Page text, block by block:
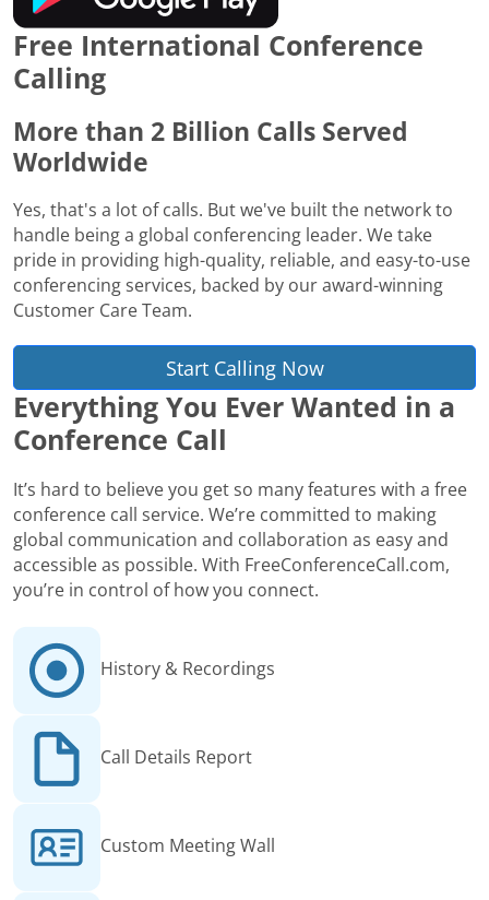
Free International Conference
Calling
More than 2 Billion Calls Served
Worldwide
Yes, that's a lot of calls. But we've built the network to
handle being a global conferencing leader. We take
pride in providing high-quality, reliable, and easy-to-use
conferencing services, backed by our award-winning
Customer Care Team.
Start Calling Now
Everything You Ever Wanted in a
Conference Call
It’s hard to believe you get so many features with a free
conference call service. We’re committed to making
global communication and collaboration as easy and
accessible as possible. With FreeConferenceCall.com,
you’re in control of how you connect.
History & Recordings
Call Details Report
Custom Meeting Wall